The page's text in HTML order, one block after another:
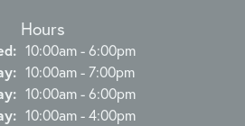
Hours
Monday - Wednesday:
10:00am - 6:00pm
10:00am - 7:00pm
10:00am - 6:00pm
10:00am - 4:00pm